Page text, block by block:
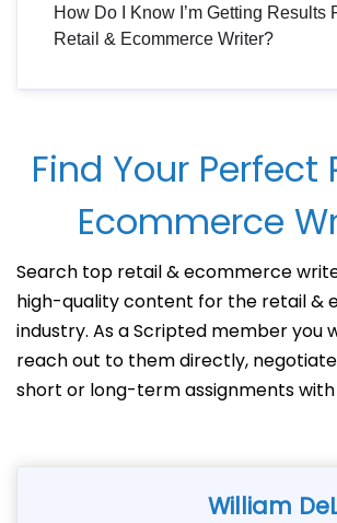
How Do I Know I’m Getting Results
Retail & Ecommerce Writer?
Find Your Perfect
Ecommerce
Search top retail & ecommerce
high-quality content for the retail &
industry. As a Scripted member you
reach out to them directly,
short or long-term assignments with
William